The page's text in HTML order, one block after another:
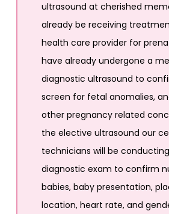
ultrasound at cherished
already be receiving
health care provider for
have already undergone a
diagnostic ultrasound to
screen for fetal anomalies,
other pregnancy related
the elective ultrasound our
technicians will be
diagnostic exam to confirm
babies, baby presentation,
location, heart rate, and